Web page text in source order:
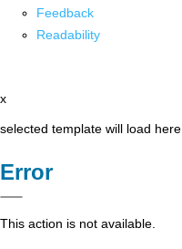
Feedback
Readability
x
selected template will load here
Error
This action is not available.